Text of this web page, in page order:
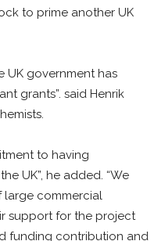
to prime another UK
UK government has
grants”. said Henrik
to having
UK”, he added. “We
large commercial
support for the project
funding contribution and